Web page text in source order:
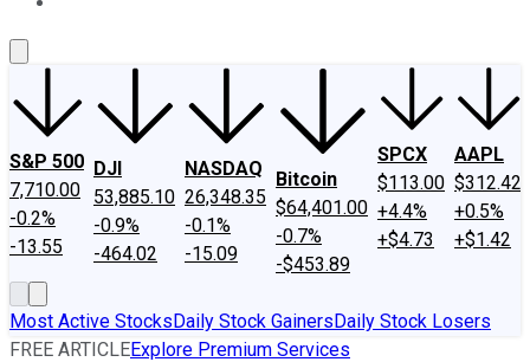
S&P 500
7,710.00
-0.2%
-13.55
DJI
53,885.10
-0.9%
-464.02
NASDAQ
26,348.35
-0.1%
-15.09
Bitcoin
$64,401.00
-0.7%
-$453.89
SPCX
$113.00
+4.4%
+$4.73
AAPL
$312.42
+0.5%
+$1.42
Most Active StocksDaily Stock GainersDaily Stock Losers
FREE ARTICLEExplore Premium Services